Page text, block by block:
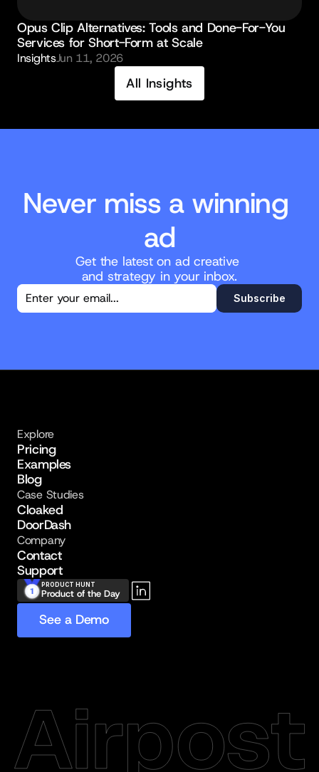
Opus Clip Alternatives: Tools and Done-For-You
Services for Short-Form at Scale
InsightsJun 11, 2026
All Insights
Never miss a winning
ad
Get the latest on ad creative
and strategy in your inbox.
Subscribe
You're in!
Thanks for subscribing. New posts will
PRODUCT HUNT
Product of the Day
See a Demo
Explore
Pricing
Examples
Blog
Case Studies
Cloaked
DoorDash
Company
Contact
Support